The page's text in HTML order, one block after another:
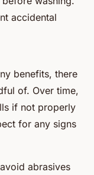
accidental
benefits, there
of. Over time,
if not properly
for any signs
abrasives